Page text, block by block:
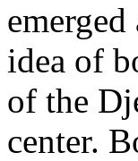
idea of
of the
center.